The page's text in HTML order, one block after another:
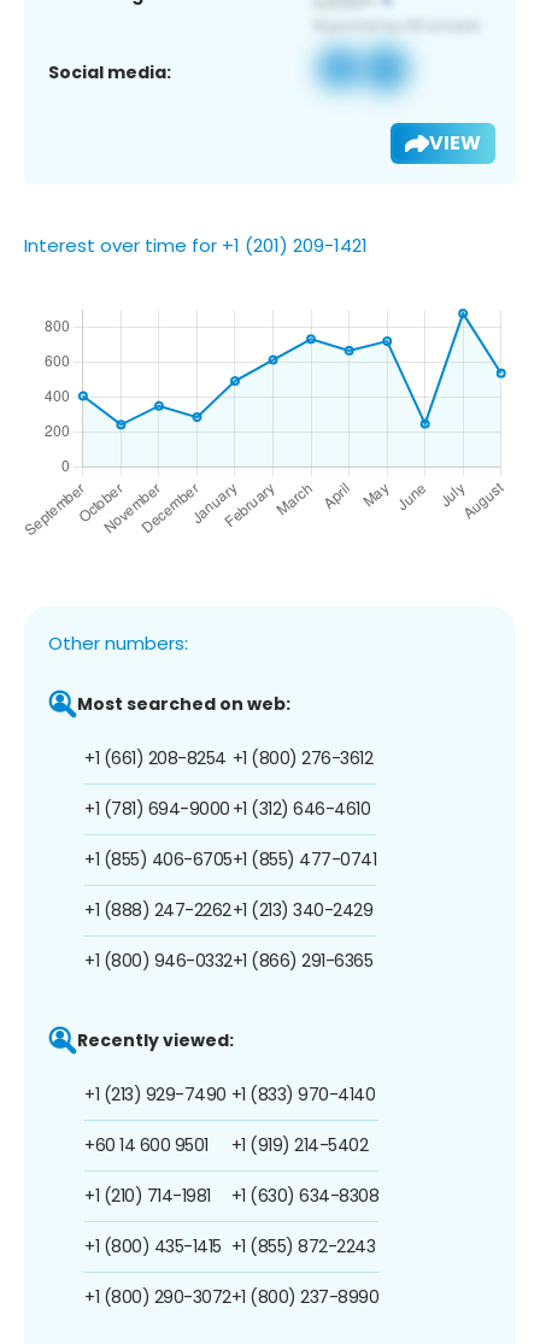
Social media:
VIEW
Interest over time for +1 (201) 209-1421
Other numbers:
Most searched on web:
+1 (661) 208-8254
+1 (781) 694-9000
+1 (855) 406-6705
+1 (888) 247-2262
+1 (800) 946-0332
+1 (800) 276-3612
+1 (312) 646-4610
+1 (855) 477-0741
+1 (213) 340-2429
+1 (866) 291-6365
Recently viewed:
+1 (213) 929-7490
+60 14 600 9501
+1 (210) 714-1981
+1 (800) 435-1415
+1 (800) 290-3072
+1 (833) 970-4140
+1 (919) 214-5402
+1 (630) 634-8308
+1 (855) 872-2243
+1 (800) 237-8990